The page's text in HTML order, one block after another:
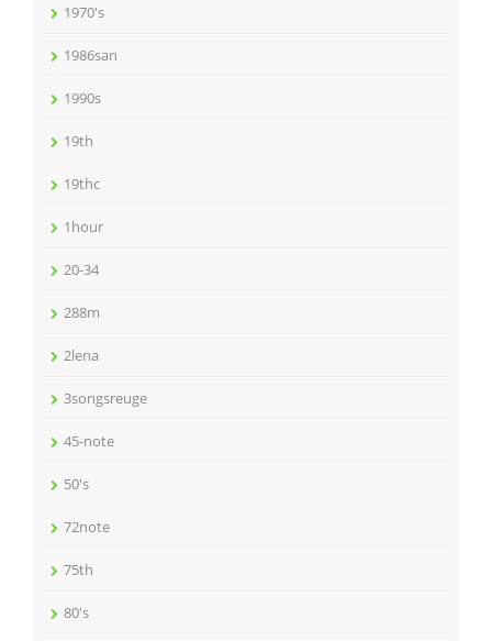
1970's
1986san
1990s
19th
19thc
1hour
20-34
288m
2lena
3songsreuge
45-note
50's
72note
75th
80's